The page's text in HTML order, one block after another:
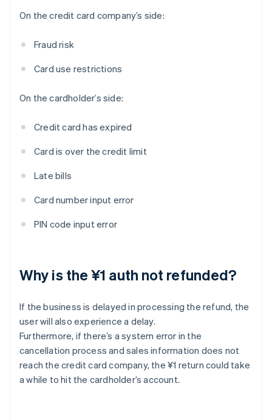
On the credit card company’s side:
Fraud risk
Card use restrictions
On the cardholder’s side:
Credit card has expired
Card is over the credit limit
Late bills
Card number input error
PIN code input error
Why is the ¥1 auth not refunded?
If the business is delayed in processing the refund, the
user will also experience a delay.
Furthermore, if there’s a system error in the
cancellation process and sales information does not
reach the credit card company, the ¥1 return could take
a while to hit the cardholder’s account.